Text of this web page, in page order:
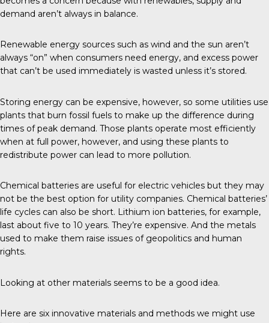
demand aren’t always in balance.
Renewable energy sources such as wind and the sun aren’t
always “on” when consumers need energy, and excess power
that can’t be used immediately is wasted unless it’s stored.
Storing energy can be expensive, however, so some utilities use
plants that burn fossil fuels to make up the difference during
times of peak demand. Those plants operate most efficiently
when at full power, however, and using these plants to
redistribute power can lead to more pollution.
Chemical batteries are useful for electric vehicles but they may
not be the best option for utility companies. Chemical batteries’
life cycles can also be short. Lithium ion batteries, for example,
last about five to 10 years. They’re expensive. And the metals
used to make them raise issues ofgeopolitics and human
rights.
Looking at other materials seems to be a good idea.
Here are six innovative materials and methods we might use